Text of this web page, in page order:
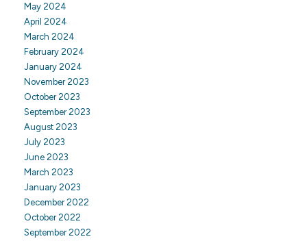
May 2024
April 2024
March 2024
February 2024
January 2024
November 2023
October 2023
September 2023
August 2023
July 2023
June 2023
March 2023
January 2023
December 2022
October 2022
September 2022